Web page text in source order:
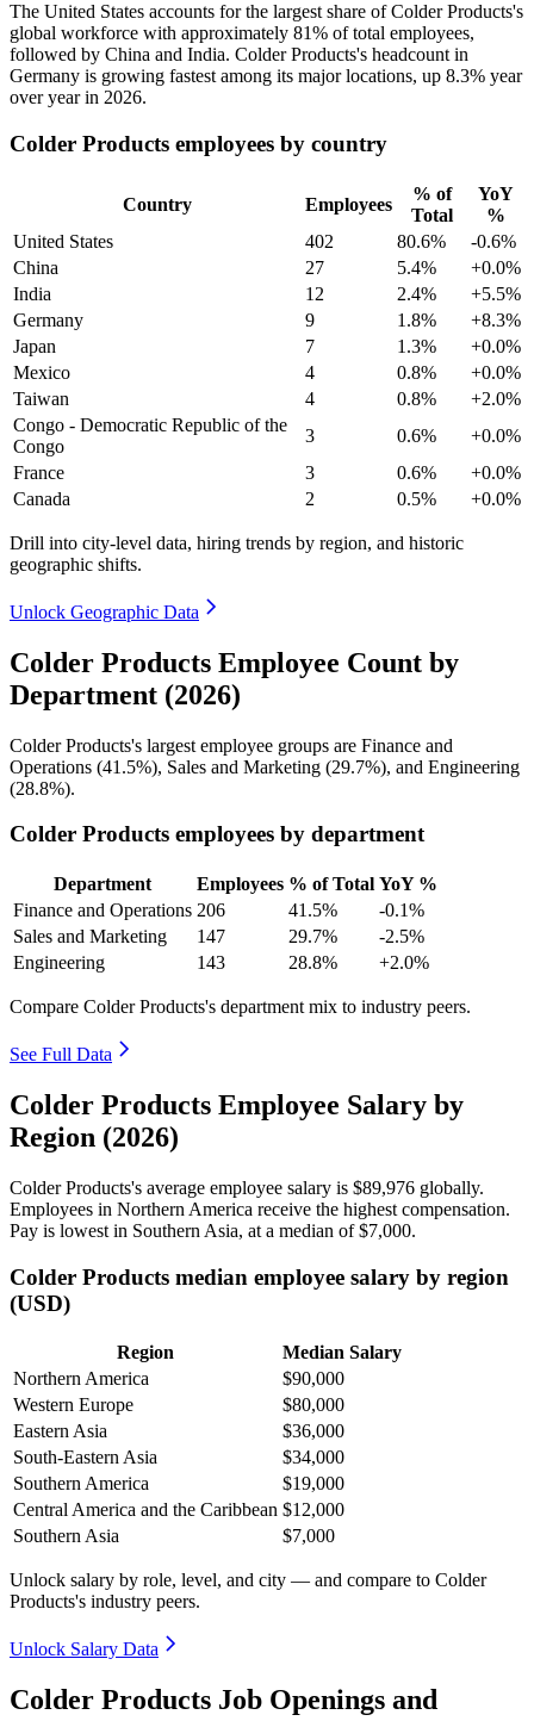
The United States accounts for the largest share of Colder Products's
global workforce with approximately 81% of total employees,
followed by China and India. Colder Products's headcount in
Germany is growing fastest among its major locations, up 8.3% year
over year in 2026.
Colder Products employees by country
Country Employees
% of
Total
YoY
%
United States
402 80.6%
-0.6%
China
27 5.4%
+0.0%
India
12 2.4%
+5.5%
Germany
9 1.8%
+8.3%
Japan
7 1.3%
+0.0%
Mexico
4 0.8%
+0.0%
Taiwan
4 0.8%
+2.0%
Congo - Democratic Republic of the
Congo
3 0.6%
+0.0%
France
3 0.6%
+0.0%
Canada
2 0.5% +0.0%
Drill into city-level data, hiring trends by region, and historic
geographic shifts.
Unlock Geographic Data
Colder Products Employee Count by
Department (2026)
Colder Products's largest employee groups are Finance and
Operations (41.5%), Sales and Marketing (29.7%), and Engineering
(28.8%).
Colder Products employees by department
Department Employees % of Total YoY %
Finance and Operations 206 41.5%
-0.1%
Sales and Marketing
147 29.7%
-2.5%
Engineering
143 28.8% +2.0%
Compare Colder Products's department mix to industry peers.
See Full Data
Colder Products Employee Salary by
Region (2026)
Colder Products's average employee salary is $89,976 globally.
Employees in Northern America receive the highest compensation.
Pay is lowest in Southern Asia, at a median of$7,000.
Colder Products median employee salary by region
(USD)
Region
Median Salary
Northern America
$90,000
Western Europe
$80,000
Eastern Asia
$36,000
South-Eastern Asia
$34,000
Southern America
$19,000
Central America and the Caribbean $12,000
Southern Asia
$7,000
Unlock salary by role, level, and city — and compare to Colder
Products's industry peers.
Unlock Salary Data
Colder Products Job Openings and